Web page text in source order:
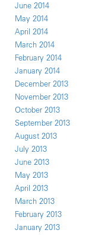
June 2014
May 2014
April 2014
March 2014
February 2014
January 2014
December 2013
November 2013
October 2013
September 2013
August 2013
July 2013
June 2013
May 2013
April 2013
March 2013
February 2013
January 2013